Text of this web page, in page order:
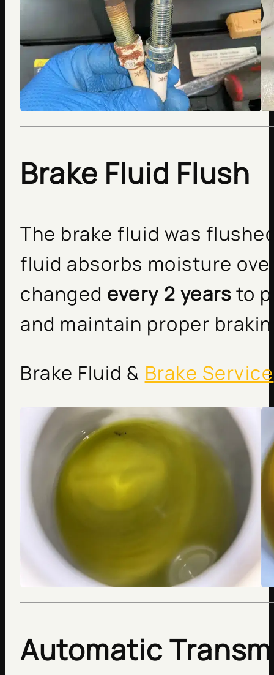
Brake Fluid Flush
The brake fluid was
fluid absorbs moisture
changed every 2 years to
and maintain proper
Brake Fluid & Brake Service
Automatic